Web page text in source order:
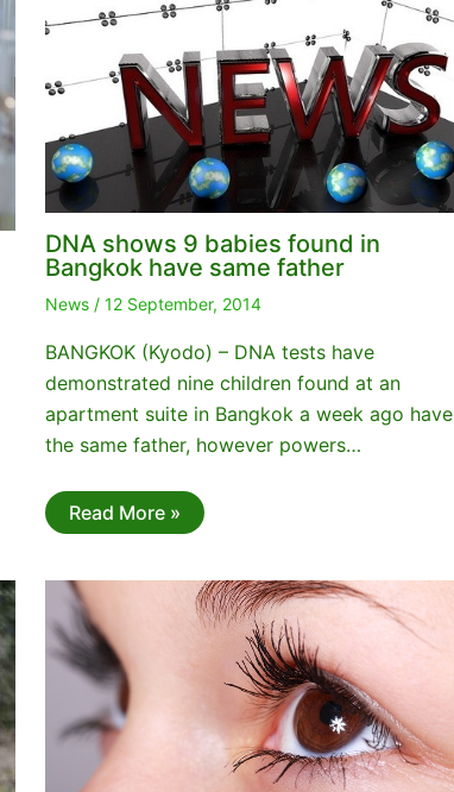
DNA shows 9 babies found in
Bangkok have same father
News/ 12 September, 2014
BANGKOK (Kyodo) – DNA tests have
demonstrated nine children found at an
apartment suite in Bangkok a week ago have
the same father, however powers…
Read More »